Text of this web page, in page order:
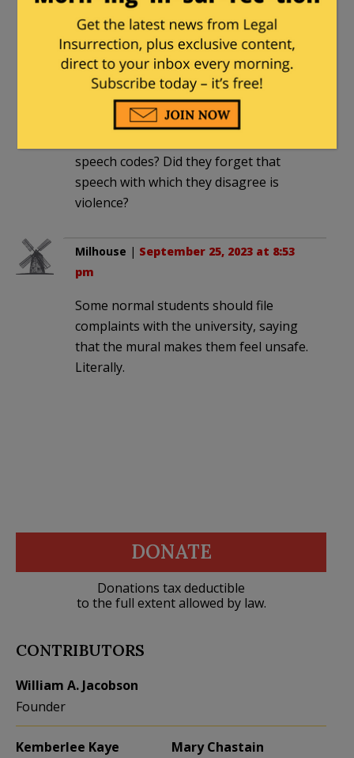
be one of the idiots backing the anti-
cop movement.
John Sullivan| September 25, 2023 at
2:52 pm
speech codes? Did they forget that
speech with which they disagree is
violence?
Milhouse | September 25, 2023 at 8:53
pm
Some normal students should file
complaints with the university, saying
that the mural makes them feel unsafe.
Literally.
DONATE
Donations tax deductible
to the full extent allowed by law.
CONTRIBUTORS
William A. Jacobson
Founder
Kemberlee Kaye
Mary Chastain